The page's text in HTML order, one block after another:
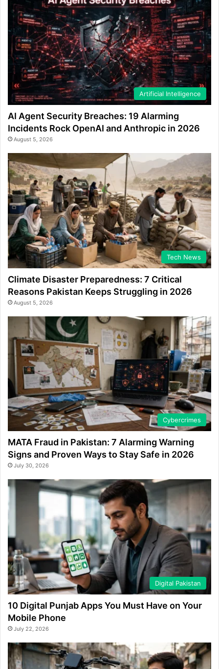
Artificial Intelligence
AI Agent Security Breaches: 19 Alarming
Incidents Rock OpenAI and Anthropic in 2026
August 5, 2026
Tech News
Climate Disaster Preparedness: 7 Critical
Reasons Pakistan Keeps Struggling in 2026
August 5, 2026
Cybercrimes
MATA Fraud in Pakistan: 7 Alarming Warning
Signs and Proven Ways to Stay Safe in 2026
July 30, 2026
Digital Pakistan
10 Digital Punjab Apps You Must Have on Your
Mobile Phone
July 22, 2026